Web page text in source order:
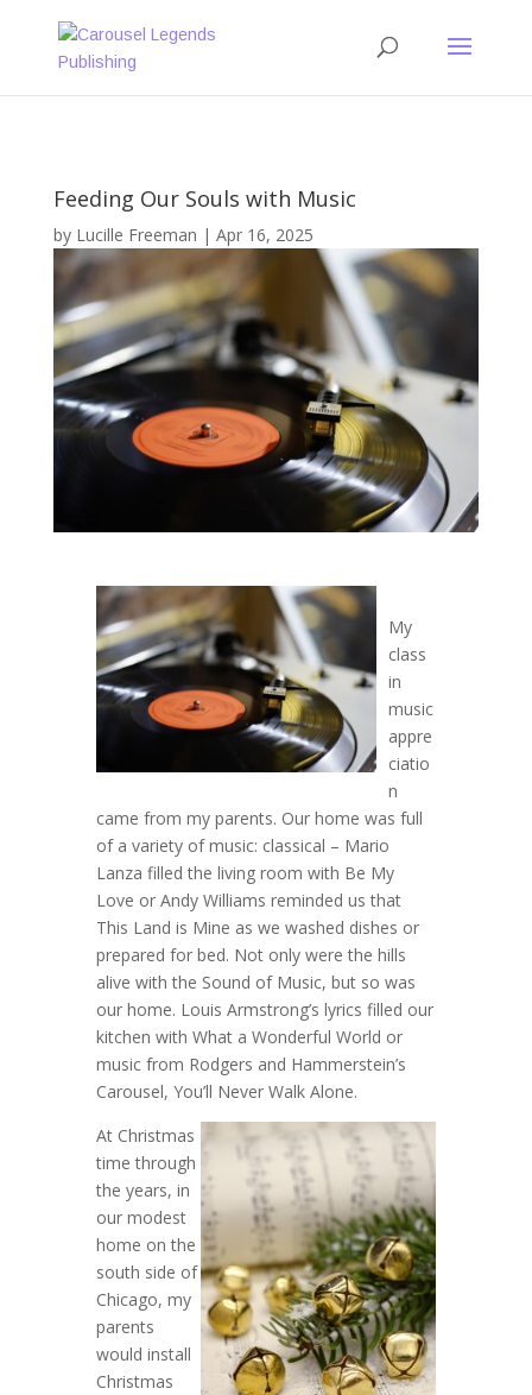
Feeding Our Souls with Music
by Lucille Freeman | Apr 16, 2025
My
class
in
music
appre
ciatio
n
came from my parents. Our home was full
of a variety of music: classical – Mario
Lanza filled the living room with Be My
Love or Andy Williams reminded us that
This Land is Mine as we washed dishes or
prepared for bed. Not only were the hills
alive with the Sound of Music, but so was
our home. Louis Armstrong’s lyrics filled our
kitchen with What a Wonderful World or
music from Rodgers and Hammerstein’s
Carousel, You’ll Never Walk Alone.
At Christmas
time through
the years, in
our modest
home on the
south side of
Chicago, my
parents
would install
Christmas